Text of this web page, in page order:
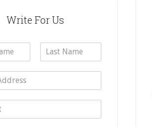
Write For Us
a
t